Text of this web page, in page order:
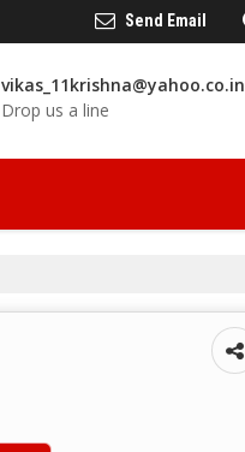
Send Email
vikas_11krishna@yahoo.co.in
Drop us a line